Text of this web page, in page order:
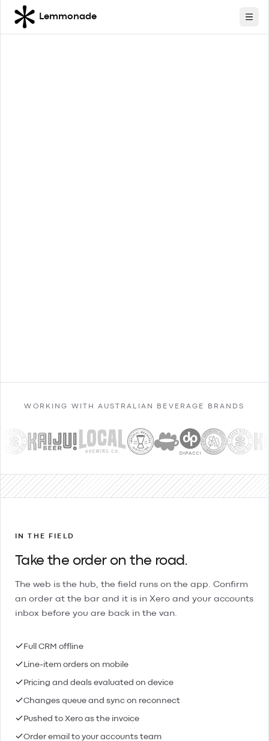
Lemmonade
WORKING WITH AUSTRALIAN BEVERAGE BRANDS
IN THE FIELD
Take the order on the road.
The web is the hub, the field runs on the app. Confirm
an order at the bar and it is in Xero and your accounts
inbox before you are back in the van.
Full CRM offline
Line-item orders on mobile
Pricing and deals evaluated on device
Changes queue and sync on reconnect
Pushed to Xero as the invoice
Order email to your accounts team